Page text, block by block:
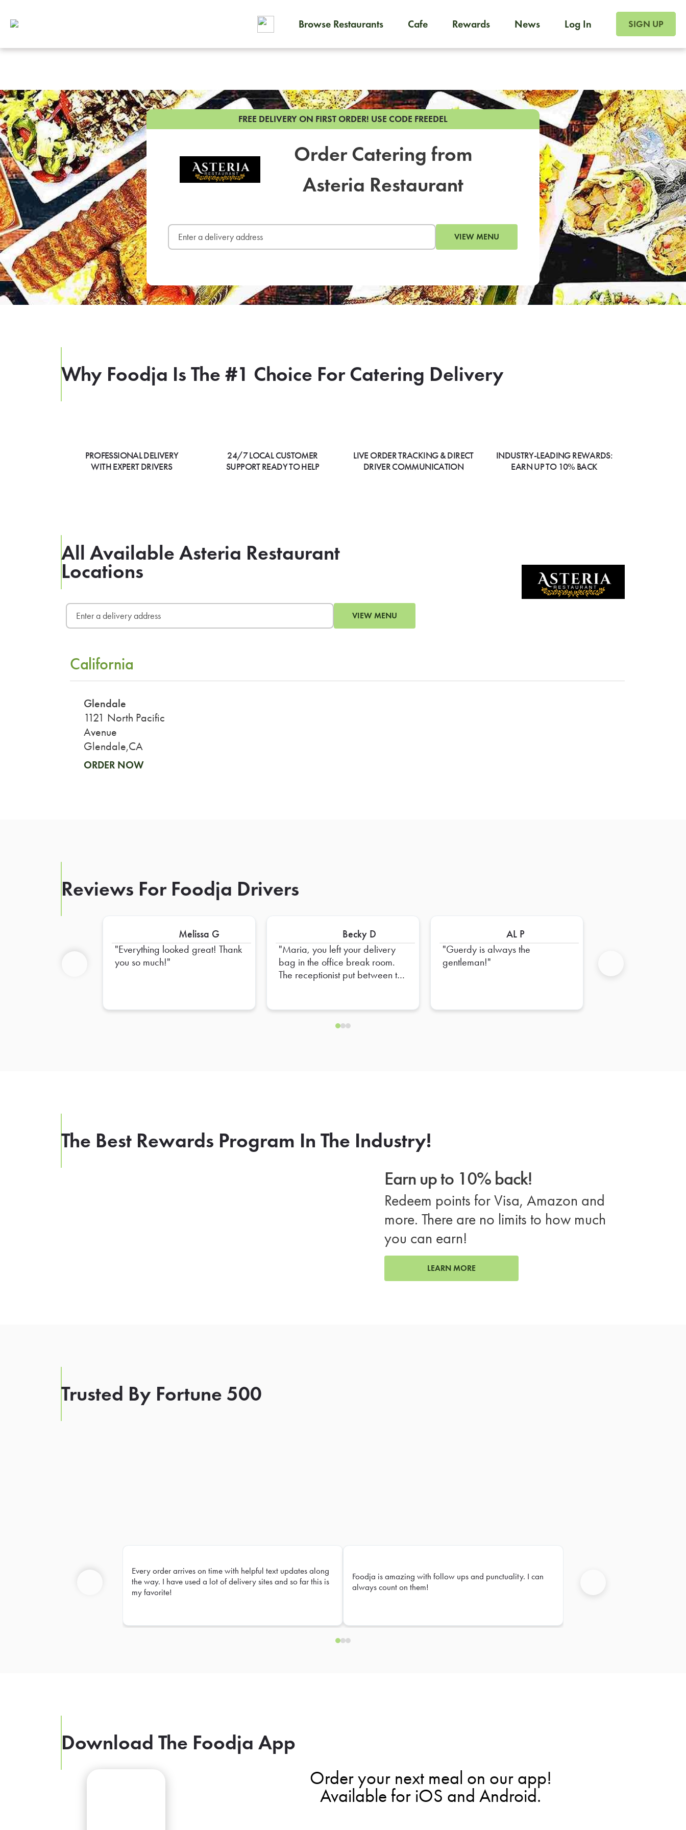
Browse Restaurants Cafe Rewards News Log In SIGN UP
FREE DELIVERY ON FIRST ORDER! USE CODE FREEDEL
Order Catering from
Asteria Restaurant
VIEW MENU
Why Foodja Is The #1 Choice For Catering Delivery
PROFESSIONAL DELIVERY
WITH EXPERT DRIVERS
24/7 LOCAL CUSTOMER
SUPPORT READY TO HELP
LIVE ORDER TRACKING & DIRECT
DRIVER COMMUNICATION
INDUSTRY-LEADING REWARDS:
EARN UP TO 10% BACK
All Available Asteria Restaurant
Locations
VIEW MENU
California
Glendale
1121 North Pacific
Avenue
Glendale,CA
ORDER NOW
Reviews For Foodja Drivers
Melissa G
Everything looked great! Thank
you so much!
Becky D
Maria, you left your delivery
bag in the office break room.
The receptionist put between the
AL P
Guerdy is always the
gentleman!
The Best Rewards Program In The Industry!
Earn up to 10% back!
Redeem points for Visa, Amazon and
more. There are no limits to how much
you can earn!
LEARN MORE
Trusted By Fortune 500
Every order arrives on time with helpful text updates along
the way. I have used a lot of delivery sites and so far this is
my favorite!
Foodja is amazing with follow ups and punctuality. I can
always count on them!
Download The Foodja App
Order your next meal on our app!
Available for iOS and Android.
Foodja offers a variety of products to meet your
To order on-demand meals and catering, sign up for Catering. If you were invited to a